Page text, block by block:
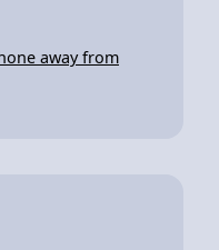
away from